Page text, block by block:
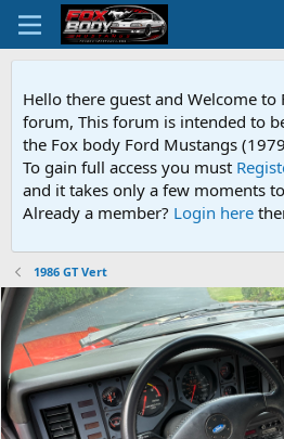
Hello there guest and Welcome to
forum, This forum is intended to
the Fox body Ford Mustangs
To gain full access you must
and it takes only a few moments
Already a member? Login here
1986 GT Vert